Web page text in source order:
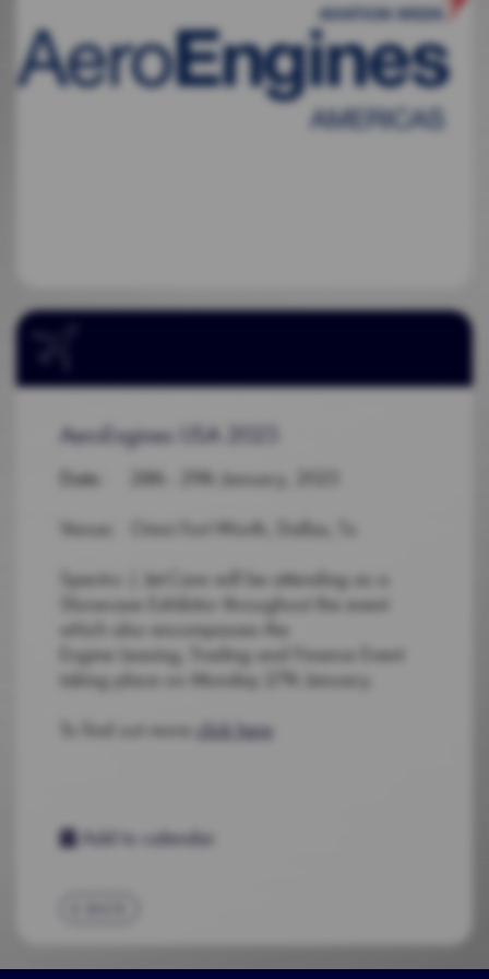
AeroEngines USA 2025
Date : 28th - 29th January, 2025
Venue: Omni Fort Worth, Dallas, Tx
Spectro | Jet-Care will be attending as a
Showcase Exhibitor throughout the event
which also encompasses the
Engine Leasing, Trading and Finance Event
taking place on Monday 27th January.
To find out more click here
Add to calendar